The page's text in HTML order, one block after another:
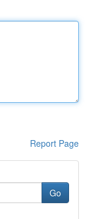
Report Page
Go